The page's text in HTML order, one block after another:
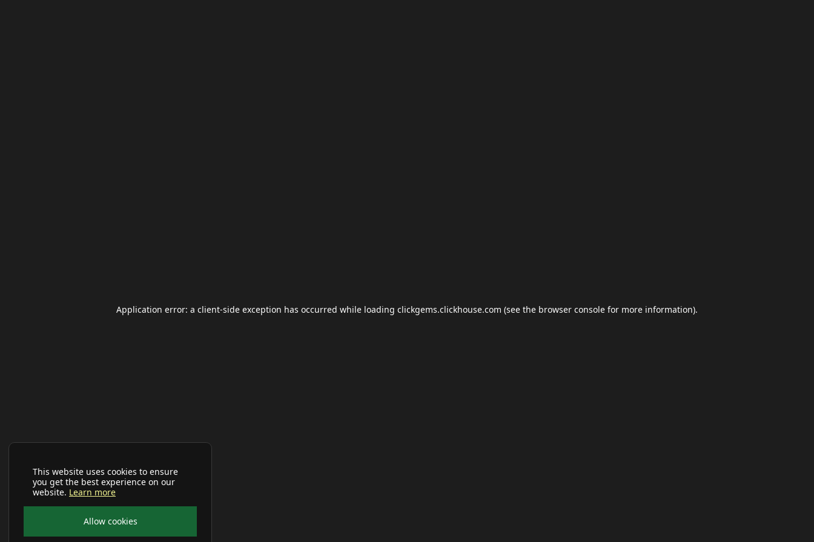
This website uses cookies to ensure
you get the best experience on our
website. Learn more
Allow cookies
Application error: a client-side exception has occurred while loading clickgems.clickhouse.com (see the browser console for more information).